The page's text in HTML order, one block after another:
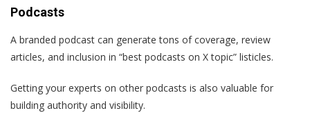
Podcasts
A branded podcast can generate tons of coverage, review
articles, and inclusion in “best podcasts on X topic” listicles.
Getting your experts on other podcasts is also valuable for
building authority and visibility.